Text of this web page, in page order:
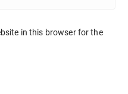
in this browser for the